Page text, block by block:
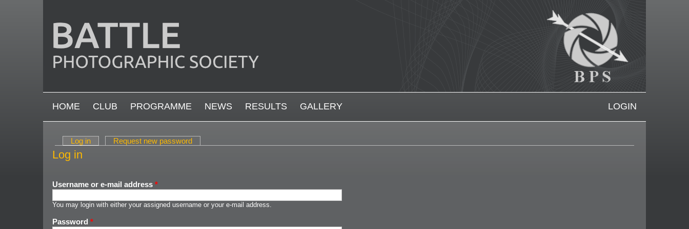
MAIN MENU
HOME CLUB PROGRAMME NEWS RESULTS GALLERY LOGIN
Primary tabs
Log in (active tab)Request new password
Log in
Username or e-mail address *
You may login with either your assigned username or your e-mail address.
Password *